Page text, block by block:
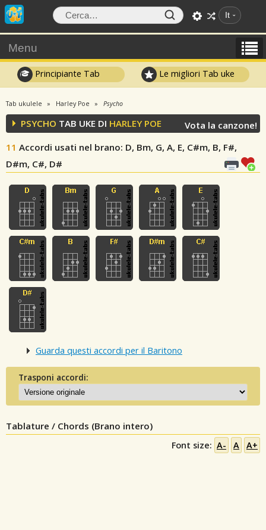
It
Menu
Principiante Tab Le migliori Tab uke
Tab ukulele Harley Poe Psycho
PSYCHO TAB UKE DI HARLEY POE
11 Accordi usati nel brano: D, Bm, G, A, E, C#m, B, F#,
D#m, C#, D#
Vota la canzone!
Guarda questi accordi per il Baritono
Trasponi accordi:
Tablature / Chords (Brano intero)
Font size: A- A A+